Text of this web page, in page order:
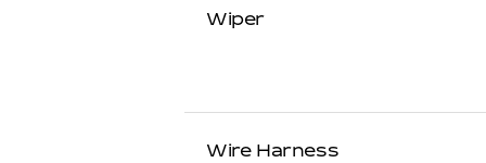
Wiper
Wire Harness